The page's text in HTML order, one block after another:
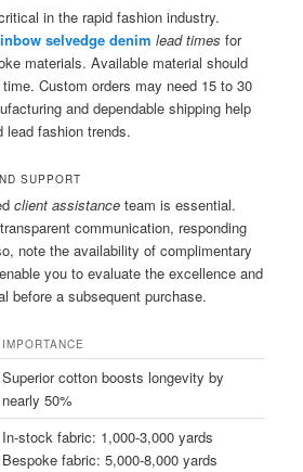
in the rapid fashion industry.
selvedge denim lead times for
materials. Available material should
Custom orders may need 15 to 30
and dependable shipping help
lead fashion trends.
SUPPORT
client assistance team is essential.
communication, responding
note the availability of complimentary
you to evaluate the excellence and
before a subsequent purchase.
IMPORTANCE
Superior cotton boosts longevity by
nearly 50%
In-stock fabric: 1,000-3,000 yards
Bespoke fabric: 5,000-8,000 yards